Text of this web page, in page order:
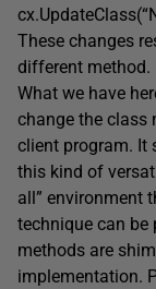
These changes
different method.
What we have
change the class
client program. It
this kind of
all” environment
technique can be
methods are
implementation.